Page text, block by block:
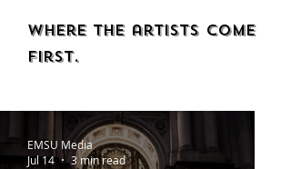
Where the artists come
first.
EMSU Media
Jul 14
3 min read